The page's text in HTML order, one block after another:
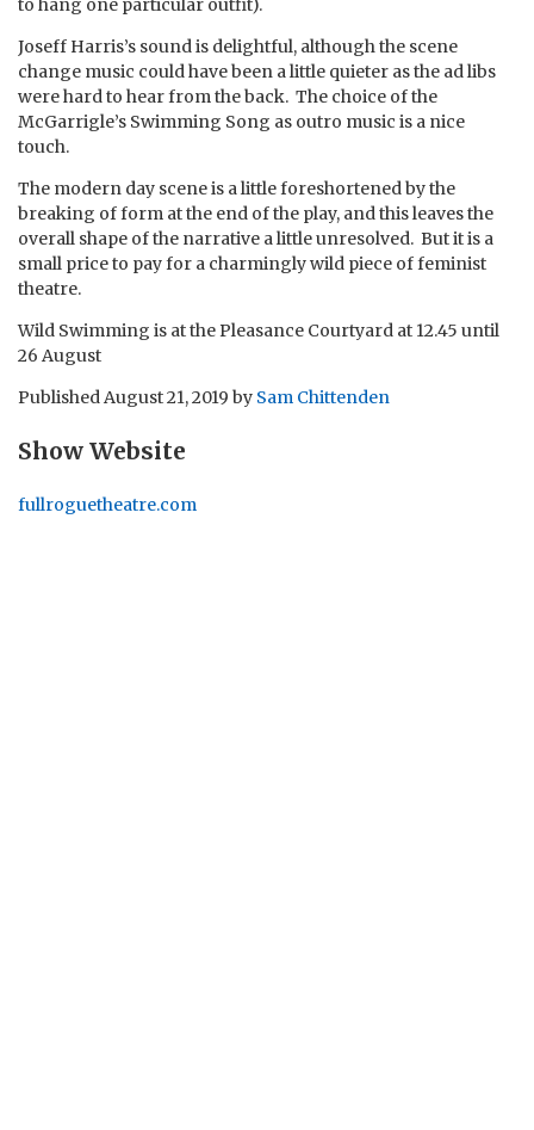
to hang one particular outfit).
Joseff Harris’s sound is delightful, although the scene
change music could have been a little quieter as the ad libs
were hard to hear from the back. The choice of the
McGarrigle’s Swimming Song as outro music is a nice
touch.
The modern day scene is a little foreshortened by the
breaking of form at the end of the play, and this leaves the
overall shape of the narrative a little unresolved. But it is a
small price to pay for a charmingly wild piece of feminist
theatre.
Wild Swimming is at the Pleasance Courtyard at 12.45 until
26 August
PublishedAugust 21, 2019 by Sam Chittenden
Show Website
fullroguetheatre.com